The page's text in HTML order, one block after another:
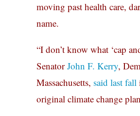
moving past health care,
name.
“I don’t know what ‘cap
SenatorJohn F. Kerry,
Massachusetts, said last fall
original climate change